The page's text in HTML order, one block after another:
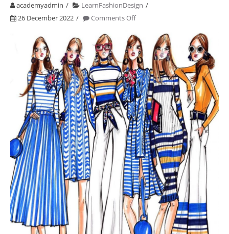
academyadmin
LearnFashionDesign
26 December 2022
Comments Offon
Fashion
Designing
Courses
In
Nerul